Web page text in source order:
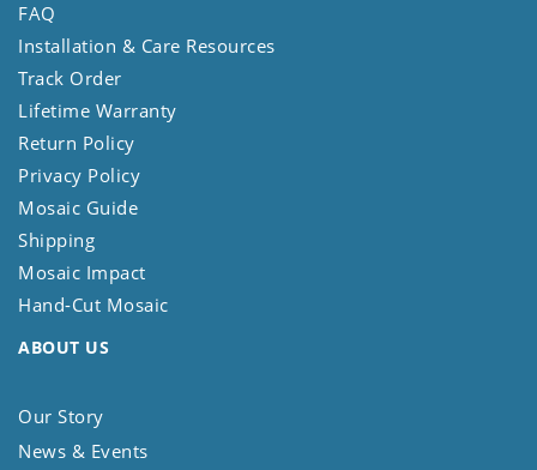
FAQ
Installation & Care Resources
Track Order
Lifetime Warranty
Return Policy
Privacy Policy
Mosaic Guide
Shipping
Mosaic Impact
Hand-Cut Mosaic
ABOUT US
Our Story
News & Events